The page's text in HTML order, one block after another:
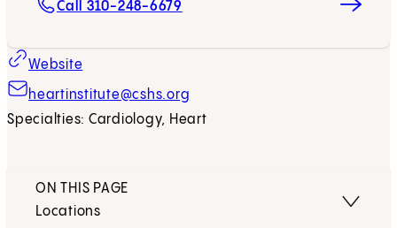
Call 310-248-6679
Website
heartinstitute@cshs.org
Specialties: Cardiology, Heart
ON THIS PAGE
Locations